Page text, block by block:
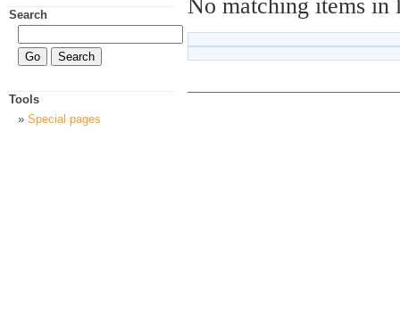
No matching items in
Search
Tools
Special pages